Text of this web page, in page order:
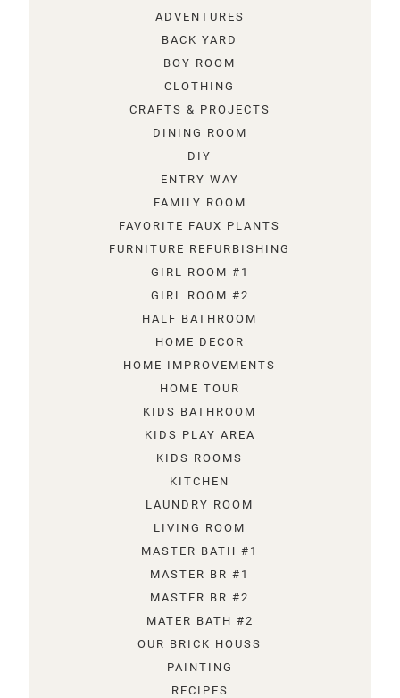
ADVENTURES
BACK YARD
BOY ROOM
CLOTHING
CRAFTS & PROJECTS
DINING ROOM
DIY
ENTRY WAY
FAMILY ROOM
FAVORITE FAUX PLANTS
FURNITURE REFURBISHING
GIRL ROOM #1
GIRL ROOM #2
HALF BATHROOM
HOME DECOR
HOME IMPROVEMENTS
HOME TOUR
KIDS BATHROOM
KIDS PLAY AREA
KIDS ROOMS
KITCHEN
LAUNDRY ROOM
LIVING ROOM
MASTER BATH #1
MASTER BR #1
MASTER BR #2
MATER BATH #2
OUR BRICK HOUSS
PAINTING
RECIPES